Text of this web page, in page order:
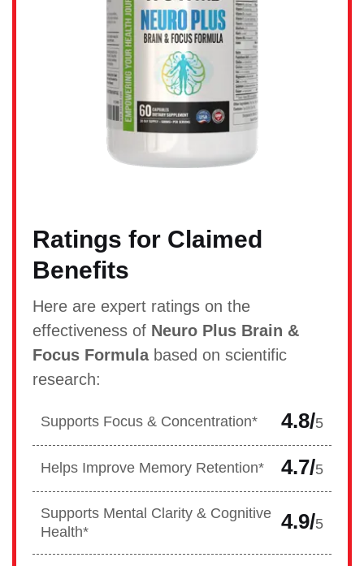
Ratings for Claimed
Benefits
Here are expert ratings on the
effectiveness of Neuro Plus Brain &
Focus Formulabased on scientific
research:
Supports Focus & Concentration* 4.8/5
Helps Improve Memory Retention* 4.7/5
Supports Mental Clarity & Cognitive
Health*
4.9/5